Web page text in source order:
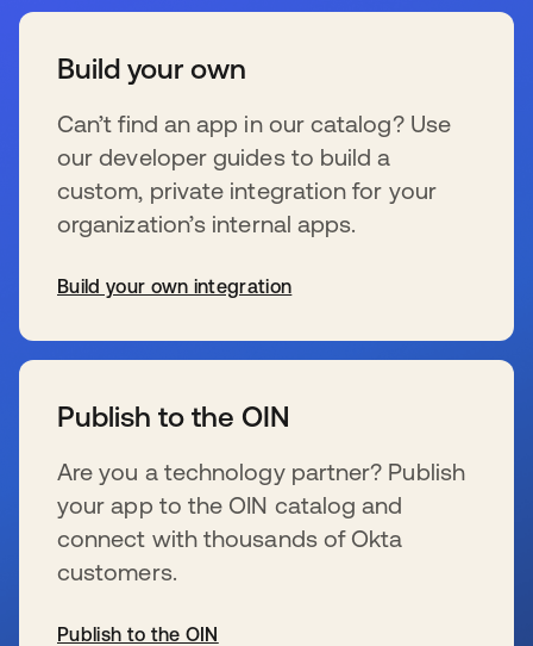
Build your own
Can’t find an app in our catalog? Use
our developer guides to build a
custom, private integration for your
organization’s internal apps.
Build your own integration
Publish to the OIN
Are you a technology partner? Publish
your app to the OIN catalog and
connect with thousands of Okta
customers.
Publish to the OIN